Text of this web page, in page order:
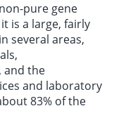
pure gene
is a large, fairly
several areas,
and the
and laboratory
83% of the